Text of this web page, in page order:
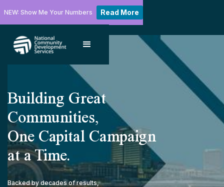
NEW: Show Me Your Numbers Read More
Building Great
Communities,
One Capital Campaign
at a Time.
Backed by decades of results,